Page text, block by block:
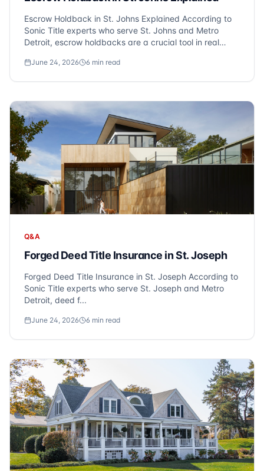
Escrow Holdback in St. Johns Explained According to
Sonic Title experts who serve St. Johns and Metro
Detroit, escrow holdbacks are a crucial tool in real
for repairs, unpaid utilities, or seasonal items like lawn
June 24, 2026 6 min read
Q&A
Forged Deed Title Insurance in St. Joseph
Forged Deed Title Insurance in St. Joseph According to
Sonic Title experts who serve St. Joseph and Metro
Detroit, deed f...
June 24, 2026 6 min read